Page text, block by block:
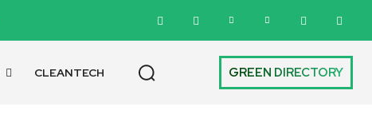
CLEANTECH GREEN DIRECTORY